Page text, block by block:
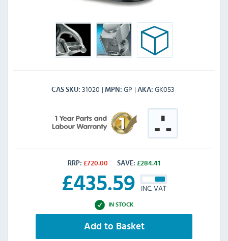
CAS SKU 31020 MPN GP AKA GK053
RRP: £720.00 SAVE: £284.41
£435.59 INC. VAT
IN STOCK
Add to Basket